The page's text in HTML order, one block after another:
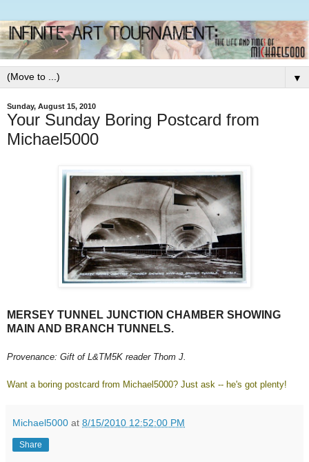
▼
Sunday, August 15, 2010
Your Sunday Boring Postcard from
Michael5000
MERSEY TUNNEL JUNCTION CHAMBER SHOWING
MAIN AND BRANCH TUNNELS.
Provenance: Gift of L&TM5K reader Thom J.
Want a boring postcard from Michael5000? Just ask -- he's got plenty!
Michael5000 at 8/15/2010 12:52:00 PM
Share